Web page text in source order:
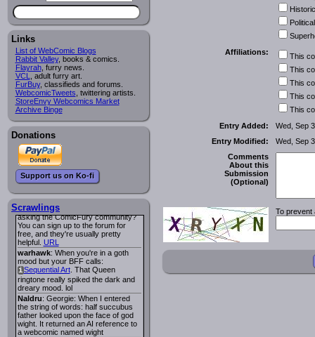
Links
List of WebComic Blogs
Rabbit Valley, books & comics.
Flayrah, furry news.
VCL
, adult furry art.
FurBuy, classifieds and forums.
WebcomicTweets , twittering artists.
StoreEnvy Webcomics Market
Archive Binge
Donations
Support us on Ko-fi
Scrawlings
back really tickled my absurdist
funnybone.
Lee M:iCassiopeia Quinnhas a
new and redesigned website, and it
looks pretty good.
Lee M: Looks like the entries for
iLong HikeandiLong Hike, The
are redundant. One's for the main
site and one for FurAffinity.
Georgie: I am trying to find a comic
I read several years ago. The
central character was a half
Succubus and her father was blind
because he had looked upon the
face of God. She was traveling
around the country looking for the
person that killed? her Father.
Georgie: Her traveling companion
was a Wight. I can not remember
the title or the character names. It
nudity than sex.
Lee M : Georgie: Have you tried
asking the ComicFury community?
You can sign up to the forum for
free, and they're usually pretty
helpful. URL
warhawk: When you're in a goth
mood but your BFF calls:
iSequential Art. That Queen
ringtone really spiked the dark and
dreary mood. lol
Naldru: Georgie: When I entered
the string of words: half succubus
father looked upon the face of god
wight. It returned an AI reference to
a webcomic named wight
Political
Affiliations:
This
This
This
This
This
Entry Added:
Wed, Sep
Entry Modified:
Wed, Sep
Comments
About this
Submission
(Optional)
To prevent